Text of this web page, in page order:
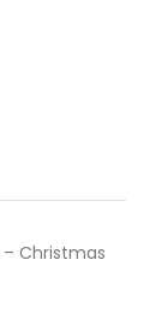
Christmas